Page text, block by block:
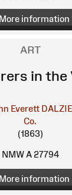
More information
ART
in the
Everett
Co.
(1863)
NMW A 27794
More information